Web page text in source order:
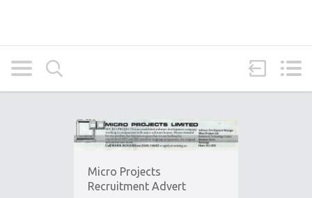
Micro Projects
Recruitment Advert